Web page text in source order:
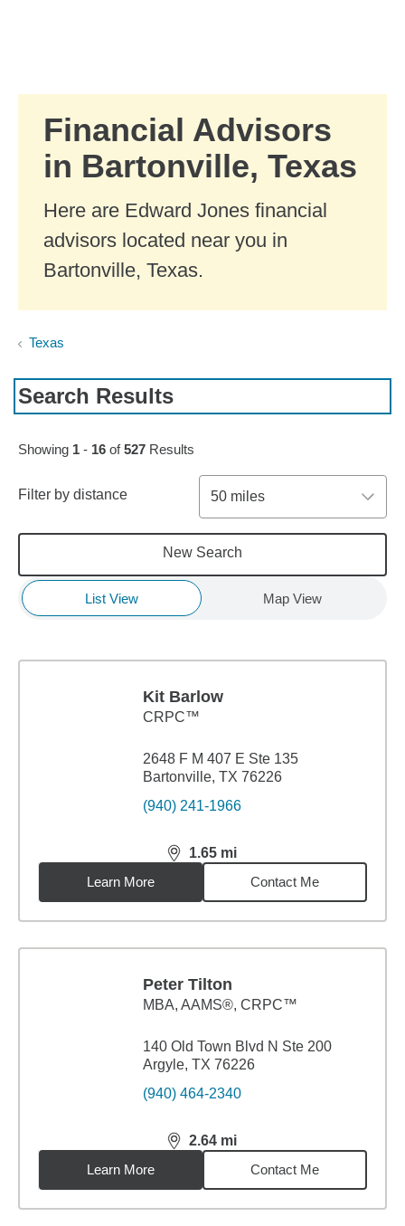
Financial Advisors
in Bartonville, Texas
Here are Edward Jones financial
advisors located near you in
Bartonville, Texas.
Texas
Search Results
Skip to pagination controls
Showing 1 - 16 of527 Results
Filter by distance 50 miles
New Search
List View Map View
Kit Barlow
CRPC™
2648 F M 407 E Ste 135
Bartonville, TX 76226
(940) 241-1966
1.65 mi
distance,1.65miles
Learn More
Contact Me
Peter Tilton
MBA, AAMS®, CRPC™
140 Old Town Blvd N Ste 200
Argyle, TX 76226
(940) 464-2340
2.64 mi
distance,2.64miles
Learn More
Contact Me